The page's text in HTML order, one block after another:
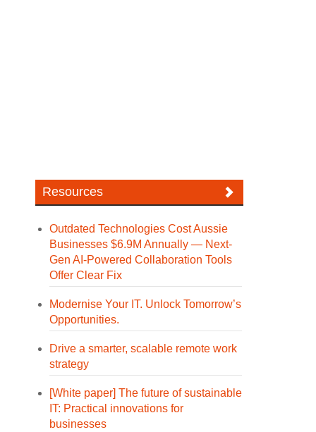
Resources
Outdated Technologies Cost Aussie
Businesses $6.9M Annually — Next-
Gen AI-Powered Collaboration Tools
Offer Clear Fix
Modernise Your IT. Unlock Tomorrow’s
Opportunities.
Drive a smarter, scalable remote work
strategy
[White paper] The future of sustainable
IT: Practical innovations for
businesses